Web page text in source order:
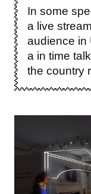
In some
a live
audience in
a in time
the country